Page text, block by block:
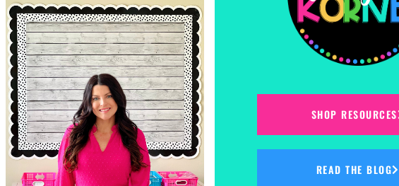
SHOP RESOURCES
READ THE BLOG